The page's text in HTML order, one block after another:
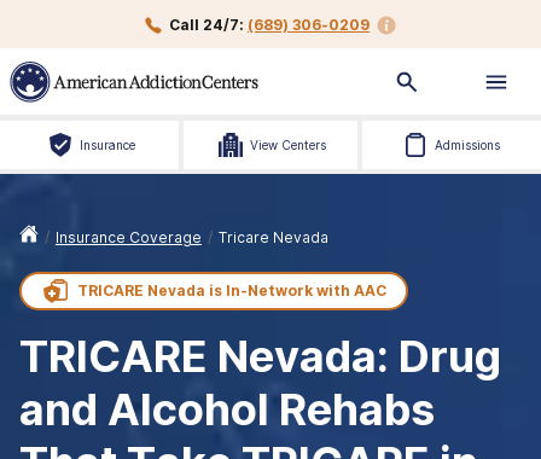
Call 24/7: (689) 306-0209
Insurance View Centers Admissions
/ Insurance Coverage / Tricare Nevada
TRICARE Nevada is In-Network with AAC
TRICARE Nevada: Drug
and Alcohol Rehabs